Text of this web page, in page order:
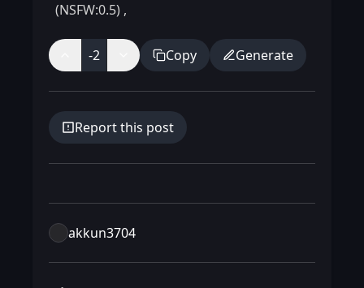
(NSFW:0.5) ,
-2 Copy Generate
Report this post
akkun3704